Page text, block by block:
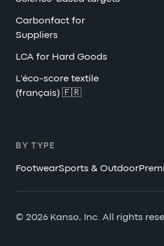
Carbonfact for
Suppliers
LCA for Hard Goods
L'éco-score textile
(français) 🇫🇷
BY TYPE
FootwearSports & Outdoor
© 2026 Kanso, Inc. All rights